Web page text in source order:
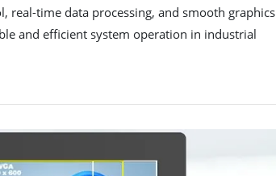
real-time data processing, and smooth graphics
and efficient system operation in industrial